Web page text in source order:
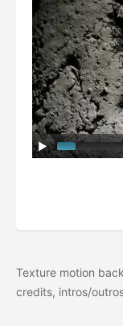
Texture motion
credits, intros/